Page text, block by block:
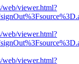
viewer.html?
viewer.html?
viewer.html?